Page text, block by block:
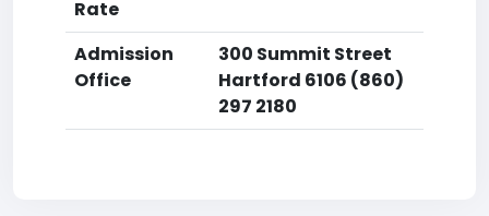
Rate
Admission
Office
300 Summit Street
Hartford 6106 (860)
297 2180